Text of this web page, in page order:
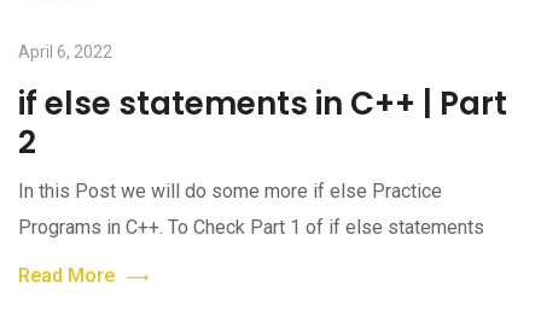
April 6, 2022
if else statements in C++ | Part
2
In this Post we will do some more if else Practice
Programs in C++. To Check Part 1 of if else statements
Read More